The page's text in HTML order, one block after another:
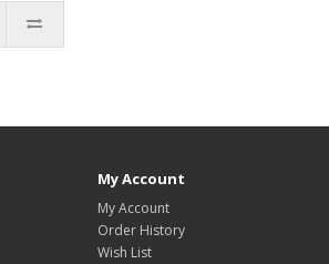
My Account
My Account
Order History
Wish List